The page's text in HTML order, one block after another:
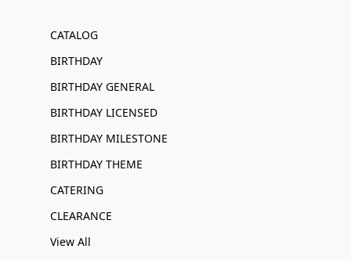
CATALOG
BIRTHDAY
BIRTHDAY GENERAL
BIRTHDAY LICENSED
BIRTHDAY MILESTONE
BIRTHDAY THEME
CATERING
CLEARANCE
View All